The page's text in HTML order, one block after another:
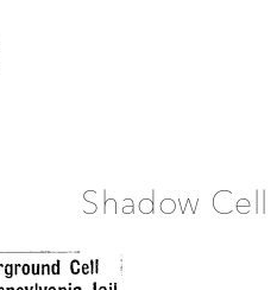
Shadow Cell